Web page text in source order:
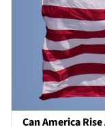
Can America